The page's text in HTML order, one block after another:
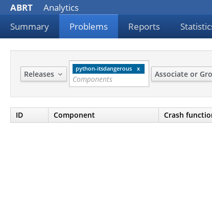
ABRT
Analytics
Summary
Problems Reports
Releases
python-itsdangerous
Associate or
ID Component Crash